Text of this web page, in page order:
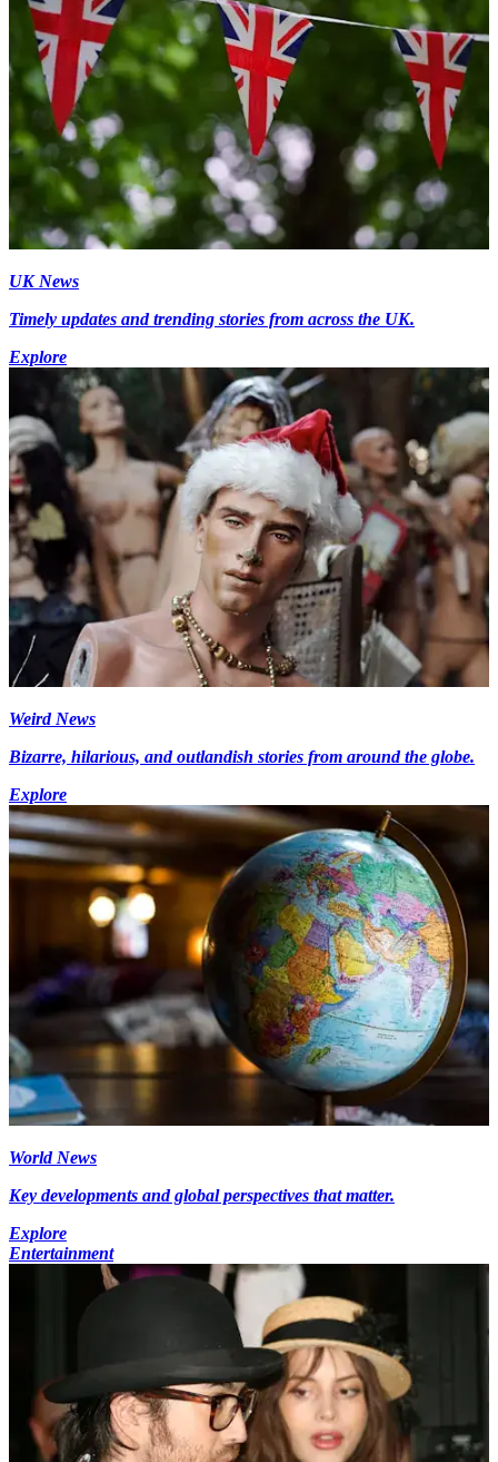
UK News
Timely updates and trending stories from across the UK.
Explore
Weird News
Bizarre, hilarious, and outlandish stories from around the globe.
Explore
World News
Key developments and global perspectives that matter.
Explore
Entertainment